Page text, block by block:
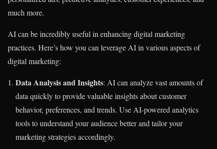
much more.
AI can be incredibly useful in enhancing digital marketing
practices. Here’s how you can leverage AI in various aspects of
digital marketing:
Data Analysis and Insights: AI can analyze vast amounts of
data quickly to provide valuable insights about customer
behavior, preferences, and trends. Use AI-powered analytics
tools to understand your audience better and tailor your
marketing strategies accordingly.